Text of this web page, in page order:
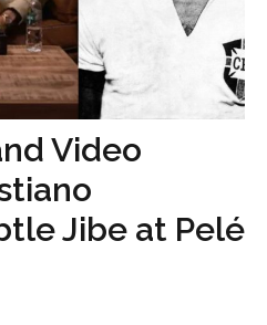
Video
Jibe at Pelé